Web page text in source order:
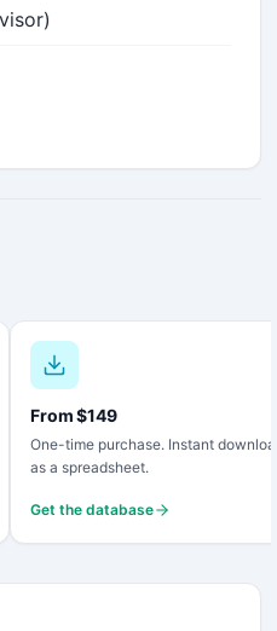
From $149
One-time purchase. Instant download
as a spreadsheet.
Get the database